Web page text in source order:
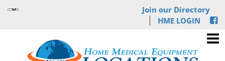
Join our Directory
HME LOGIN